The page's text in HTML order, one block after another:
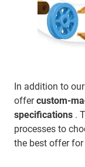
In addition to
offercustom-
specifications .
processes to
the best offer for